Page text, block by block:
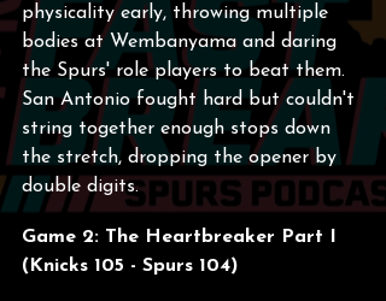
physicality early, throwing multiple
bodies at Wembanyama and daring
the Spurs' role players to beat them.
San Antonio fought hard but couldn't
string together enough stops down
the stretch, dropping the opener by
double digits.
Game 2: The Heartbreaker Part I
(Knicks 105 - Spurs 104)